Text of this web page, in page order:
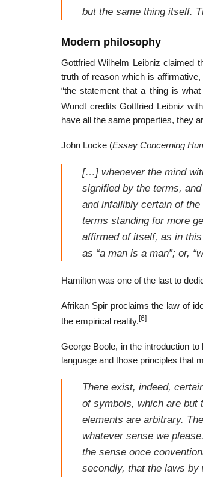
but the same thing itself.
Modern philosophy
Gottfried Wilhelm Leibniz claimed
truth of reason which is
“the statement that a thing is
Wundt credits Gottfried Leibniz
have all the same properties, they
John Locke (Essay Concerning
[…] whenever the mind
signified by the terms,
and infallibly certain of
terms standing for more
affirmed of itself, as in
as “a man is a man”; or,
Hamilton was one of the last to
Afrikan Spir proclaims the law of
the empirical reality. [6]
George Boole, in the introduction to
language and those principles that
There exist, indeed,
of symbols, which are but
elements are arbitrary.
whatever sense we
the sense once
secondly, that the laws